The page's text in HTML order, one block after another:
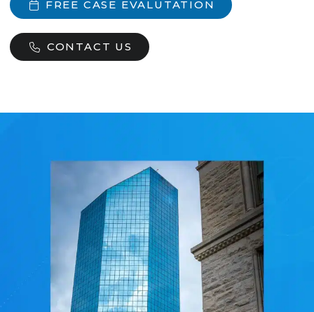
FREE CASE EVALUTATION
CONTACT US